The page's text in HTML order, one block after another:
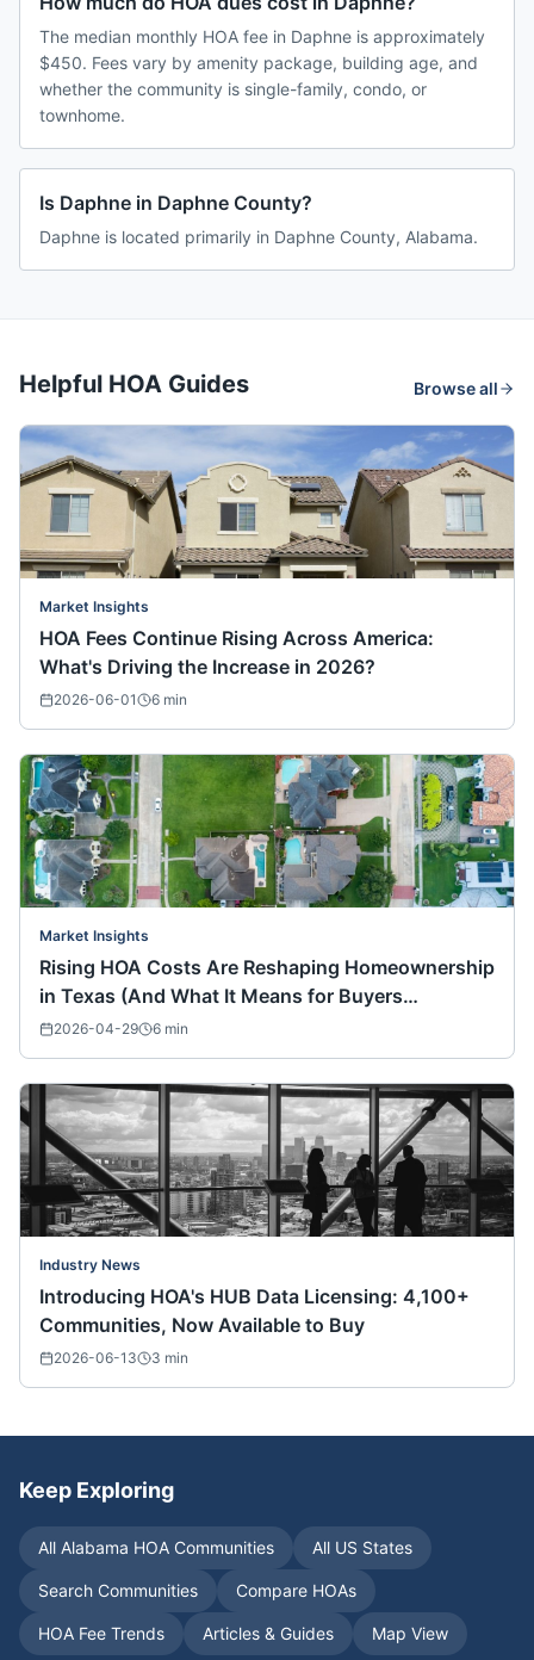
The median monthly HOA fee in Daphne is approximately
$450. Fees vary by amenity package, building age, and
whether the community is single-family, condo, or
townhome.
Is Daphne in Daphne County?
Daphne is located primarily in Daphne County, Alabama.
Helpful HOA Guides Browse all
Market Insights
HOA Fees Continue Rising Across America:
What's Driving the Increase in 2026?
2026-06-01 6 min
Market Insights
Rising HOA Costs Are Reshaping Homeownership
in Texas (And What It Means for Buyers
Nationwide)
2026-04-29 6 min
Industry News
Introducing HOA's HUB Data Licensing: 4,100+
Communities, Now Available to Buy
2026-06-13 3 min
Keep Exploring
All Alabama HOA Communities All US States
Search Communities Compare HOAs
HOA Fee Trends Articles & Guides Map View